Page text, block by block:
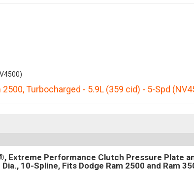
2500,Turbocharged - 5.9L (359 cid) - 5-Spd
Extreme Performance Clutch Pressure Plate
10-Spline, Fits Dodge Ram 2500 and Ram